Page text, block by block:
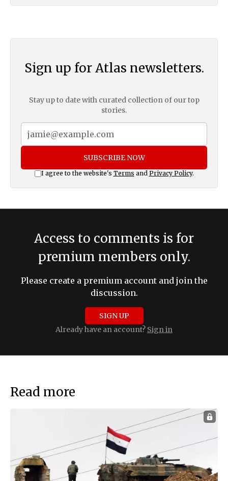
Sign up for Atlas newsletters.
Stay up to date with curated collection of our top
stories.
SUBSCRIBE NOW
I agree to the website's Terms and Privacy Policy.
Access to comments is for
premium members only.
Please create a premium account and join the
discussion.
SIGN UP
Already have an account? Sign in
Read more